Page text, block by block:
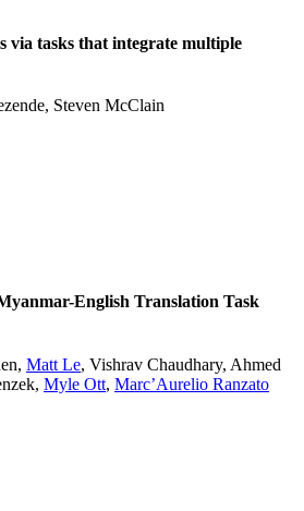
via tasks that integrate multiple
Steven McClain
English Translation Task
Matt Le, Vishrav Chaudhary, Ahmed
Myle Ott, Marc’Aurelio Ranzato